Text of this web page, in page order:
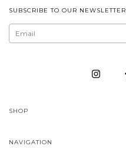
SUBSCRIBE TO OUR NEWSLETTER
SHOP
NAVIGATION